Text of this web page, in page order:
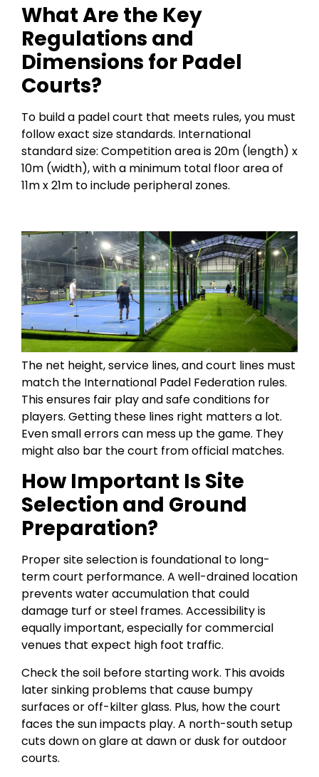
What Are the Key
Regulations and
Dimensions for Padel
Courts?
To build a padel court that meets rules, you must
follow exact size standards. International
standard size: Competition area is 20m (length) x
10m (width), with a minimum total floor area of
11m x 21m to include peripheral zones.
The net height, service lines, and court lines must
match the International Padel Federation rules.
This ensures fair play and safe conditions for
players. Getting these lines right matters a lot.
Even small errors can mess up the game. They
might also bar the court from official matches.
How Important Is Site
Selection and Ground
Preparation?
Proper site selection is foundational to long-
term court performance. A well-drained location
prevents water accumulation that could
damage turf or steel frames. Accessibility is
equally important, especially for commercial
venues that expect high foot traffic.
Check the soil before starting work. This avoids
later sinking problems that cause bumpy
surfaces or off-kilter glass. Plus, how the court
faces the sun impacts play. A north-south setup
cuts down on glare at dawn or dusk for outdoor
courts.